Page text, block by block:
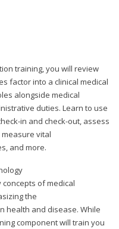
training, you will review
factor into a clinical medical
alongside medical
duties. Learn to use
in and check-out, assess
vital
and more.
of medical
the
health and disease. While
component will train you